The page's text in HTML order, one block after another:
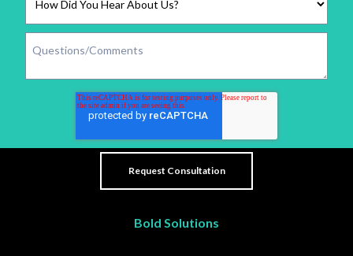
Bold Solutions